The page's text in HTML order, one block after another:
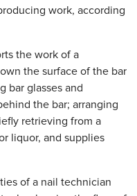
work, according
the work of a
the surface of the bar
bar glasses and
the bar; arranging
retrieving from a
liquor, and supplies
of a nail technician